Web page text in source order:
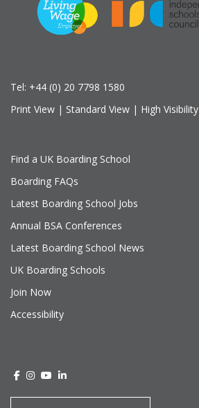
Tel: +44 (0) 20 7798 1580
Print View | Standard View | High Visibility
Find a UK Boarding School
Boarding FAQs
Latest Boarding School Jobs
Annual BSA Conferences
Latest Boarding School News
UK Boarding Schools
Join Now
Accessibility